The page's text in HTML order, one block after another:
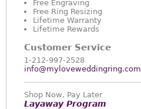
Free Engraving
Free Ring Resizing
Lifetime Warranty
Lifetime Rewards
Customer Service
1-212-997-2528
info@myloveweddingring.com
Shop Now, Pay Later
Layaway Program